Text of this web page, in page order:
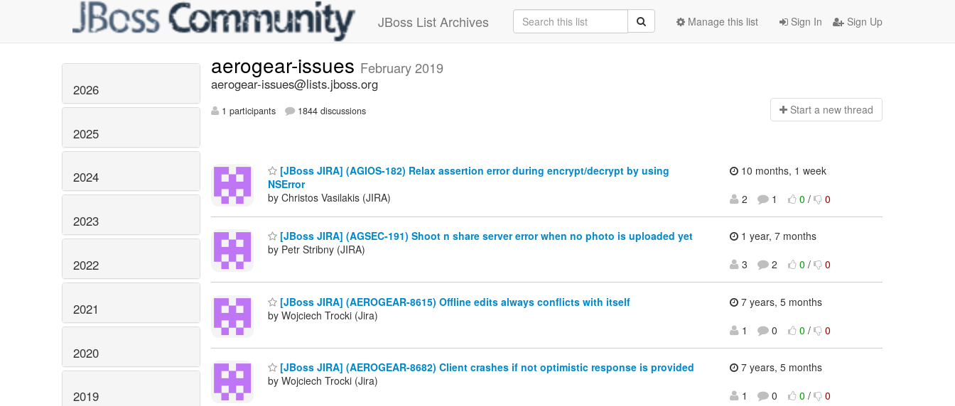
JBoss List Archives Sign In Sign Up
Manage this list
2026
2025
2024
2023
2022
2021
2020
2019
aerogear-issues February 2019
aerogear-issues@lists.jboss.org
1 participants 1844 discussions Start a new thread
[JBoss JIRA] (AGIOS-182) Relax assertion error during encrypt/decrypt by using
NSError
by Christos Vasilakis (JIRA)
10 months, 1 week
2
1 0 / 0
[JBoss JIRA] (AGSEC-191) Shoot n share server error when no photo is uploaded yet
by Petr Stribny (JIRA)
1 year, 7 months
3
2 0 / 0
[JBoss JIRA] (AEROGEAR-8615) Offline edits always conflicts with itself
by Wojciech Trocki (Jira)
7 years, 5 months
1
0 0 / 0
[JBoss JIRA] (AEROGEAR-8682) Client crashes if not optimistic response is provided
by Wojciech Trocki (Jira)
7 years, 5 months
1
0 0 / 0